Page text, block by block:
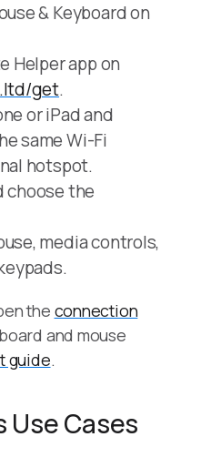
& Keyboard on
Helper app on
get.
or iPad and
same Wi-Fi
hotspot.
choose the
media controls,
the connection
and mouse
guide.
Use Cases